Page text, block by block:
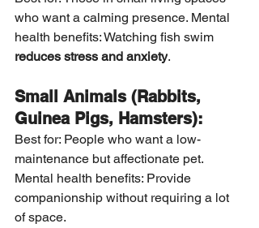
who want a calming presence. Mental
health benefits: Watching fish swim
reduces stress and anxiety.
Small Animals (Rabbits,
Guinea Pigs, Hamsters):
Best for: People who want a low-
maintenance but affectionate pet.
Mental health benefits: Provide
companionship without requiring a lot
of space.